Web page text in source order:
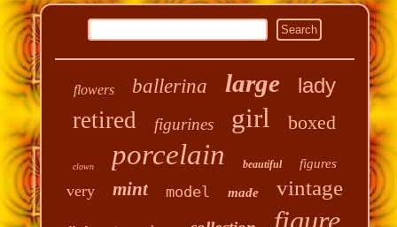
flowers ballerina large lady
retired figurines girl boxed
clown porcelain beautiful figures
very mint model made vintage
figure